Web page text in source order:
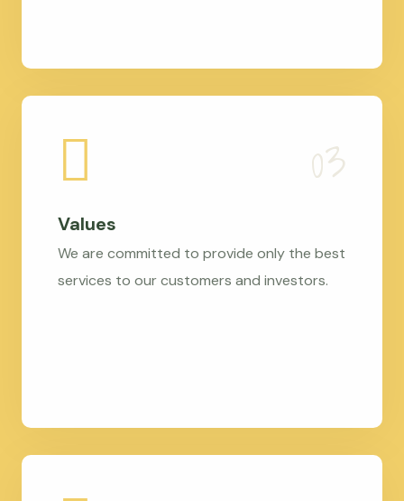
Values
We are committed to provide only the best
services to our customers and investors.